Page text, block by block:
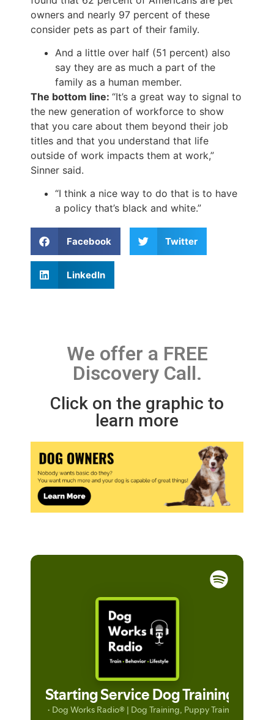
owners and nearly 97 percent of these
consider pets as part of their family.
And a little over half (51 percent) also
say they are as much a part of the
family as a human member.
The bottom line: “It’s a great way to signal to
the new generation of workforce to show
that you care about them beyond their job
titles and that you understand that life
outside of work impacts them at work,”
Sinner said.
“I think a nice way to do that is to have
a policy that’s black and white.”
Facebook Twitter
LinkedIn
We offer a FREE
Discovery Call.
Click on the graphic to
learn more